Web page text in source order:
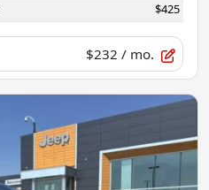
$425
$232 / mo.